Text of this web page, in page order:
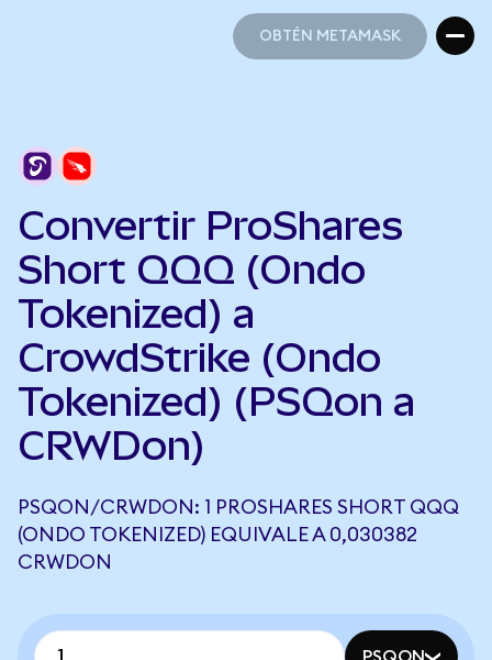
OBTÉN METAMASK
Convertir ProShares
Short QQQ (Ondo
Tokenized) a
CrowdStrike (Ondo
Tokenized) (PSQon a
CRWDon)
PSQON/CRWDON: 1 PROSHARES SHORT QQQ
(ONDO TOKENIZED) EQUIVALE A 0,030382
CRWDON